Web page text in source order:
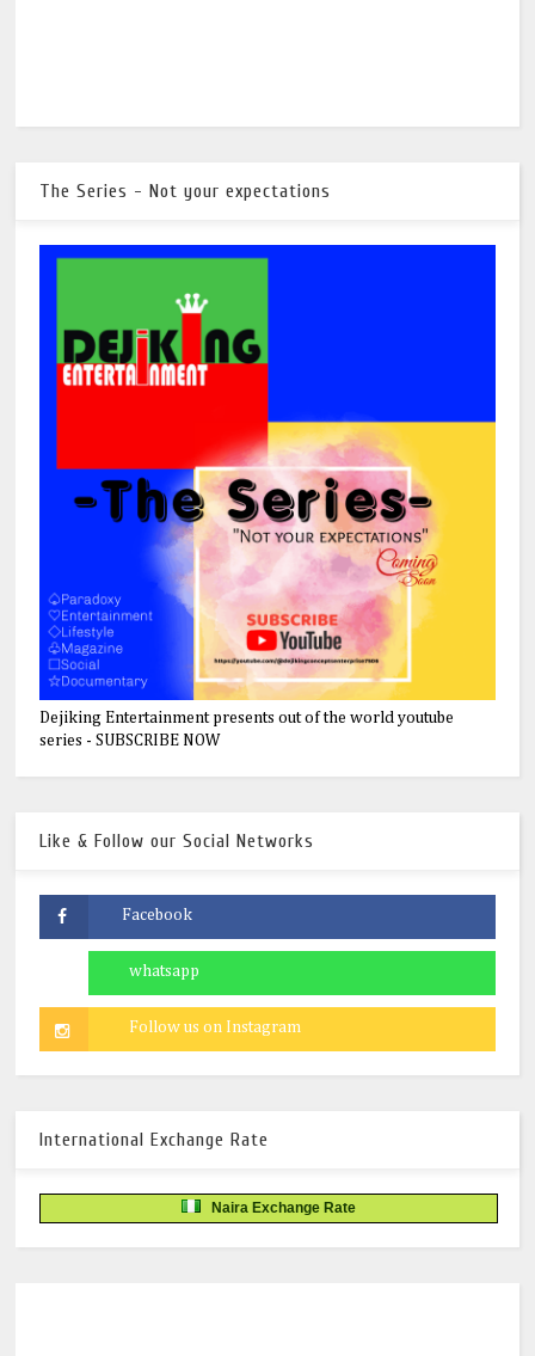
The Series - Not your expectations
Dejiking Entertainment presents out of the world youtube
series - SUBSCRIBE NOW
Like & Follow our Social Networks
International Exchange Rate
Naira Exchange Rate